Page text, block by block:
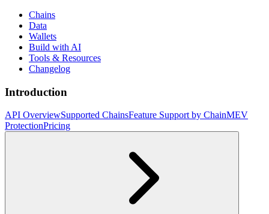
Chains
Data
Wallets
Build with AI
Tools & Resources
Changelog
Introduction
API OverviewSupported ChainsFeature Support by ChainMEV
ProtectionPricing